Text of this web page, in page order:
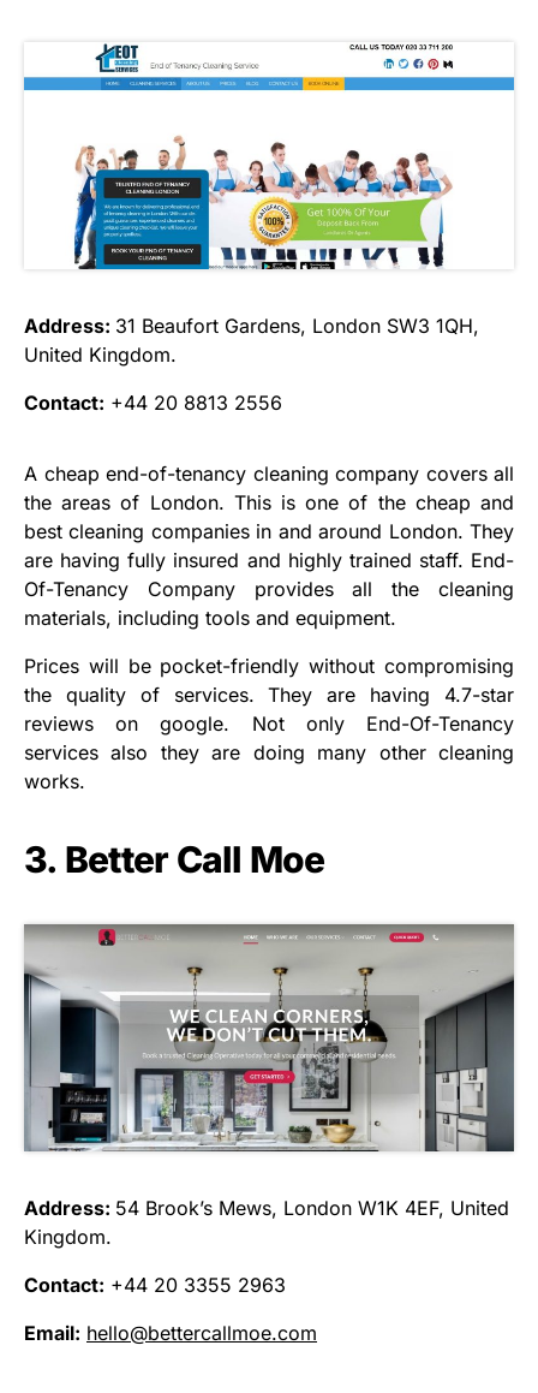
Address: 31 Beaufort Gardens, London SW3 1QH,
United Kingdom.
Contact: +44 20 8813 2556
A cheap end-of-tenancy cleaning company covers all
the areas of London. This is one of the cheap and
best cleaning companies in and around London. They
are having fully insured and highly trained staff. End-
Of-Tenancy Company provides all the cleaning
materials, including tools and equipment.
Prices will be pocket-friendly without compromising
the quality of services. They are having 4.7-star
reviews on google. Not only End-Of-Tenancy
services also they are doing many other cleaning
works.
3. Better Call Moe
Address: 54 Brook’s Mews, London W1K 4EF, United
Kingdom.
Contact: +44 20 3355 2963
Email: hello@bettercallmoe.com